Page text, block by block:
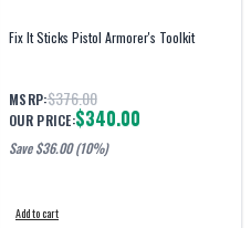
Fix It Sticks Pistol Armorer's Toolkit
MSRP:$376.00
OUR PRICE:$340.00
Save $36.00(10%)
Add to cart